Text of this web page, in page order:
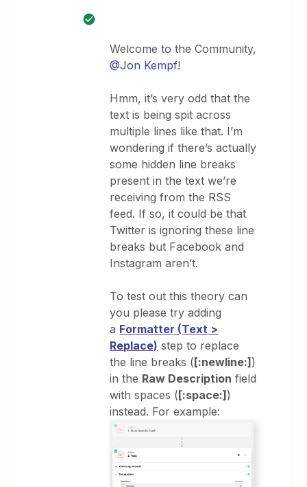
Welcome to the Community,
@Jon Kempf!
Hmm, it’s very odd that the
text is being spit across
multiple lines like that. I’m
wondering if there’s actually
some hidden line breaks
present in the text we’re
receiving from the RSS
feed. If so, it could be that
Twitter is ignoring these line
breaks but Facebook and
Instagram aren’t.
To test out this theory can
you please try adding
a Formatter (Text >
Replace) step to replace
the line breaks ( [:newline:] )
in the Raw Description field
with spaces ( [:space:] )
instead. For example: